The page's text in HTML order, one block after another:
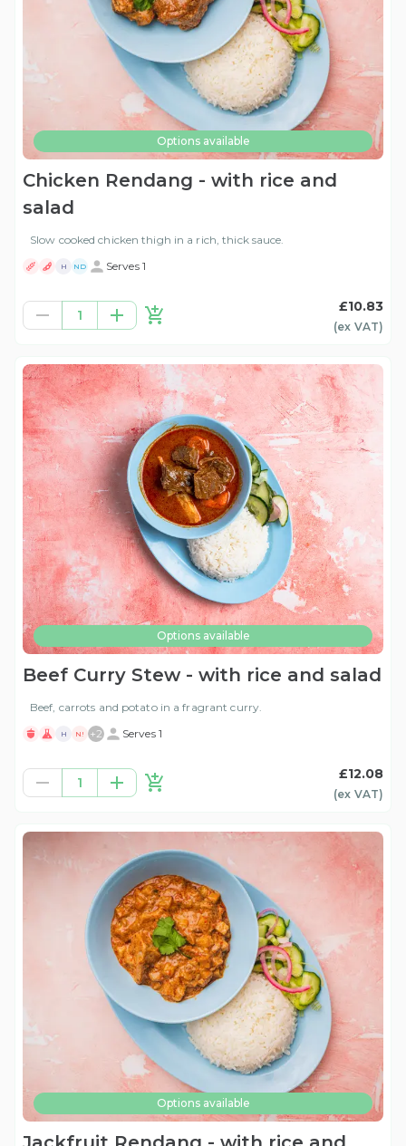
Options available
Chicken Rendang - with rice and
salad
Slow cooked chicken thigh in a rich, thick sauce.
H ND Serves 1
1
£10.83
(ex VAT)
Options available
Beef Curry Stew - with rice and salad
Beef, carrots and potato in a fragrant curry.
H N! +2 Serves 1
1
£12.08
(ex VAT)
Options available